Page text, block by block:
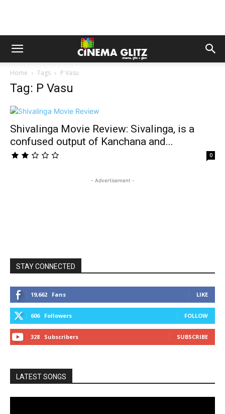
Home Tags P Vasu
Tag: P Vasu
Shivalinga Movie Review: Sivalinga, is a
confused output of Kanchana and...
0
- Advertisement -
STAY CONNECTED
19,662 Fans LIKE
606 Followers FOLLOW
328 Subscribers SUBSCRIBE
LATEST SONGS